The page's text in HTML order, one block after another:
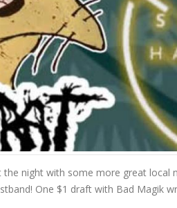
night with some more great local
One $1 draft with Bad Magik